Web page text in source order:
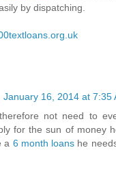
by dispatching.
January 16, 2014 at 7:35
not need to
for the sun of money
a 6 month loans he